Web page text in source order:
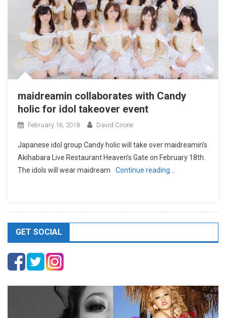
maidreamin collaborates with Candy
holic for idol takeover event
February 16, 2018 David Cirone
Japanese idol group Candy holic will take over maidreamin’s
Akihabara Live Restaurant Heaven’s Gate on February 18th.
The idols will wear maidream
Continue reading…
GET SOCIAL